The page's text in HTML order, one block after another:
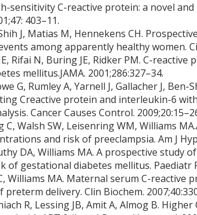
sensitivity C-reactive protein: a novel
403–11.
J, Matias M, Hennekens CH.
among apparently healthy women.
Rifai N, Buring JE, Ridker PM. C-
mellitus.JAMA. 2001;286:327–34.
G, Rumley A, Yarnell J, Gallacher J, Ben-
Creactive protein and interleukin-6
Cancer Causes Control.
C, Walsh SW, Leisenring WM, Williams
and risk of preeclampsia. Am J
DA, Williams MA. A prospective study
of gestational diabetes mellitus. Paediatr
Williams MA. Maternal serum C-reactive
delivery. Clin Biochem.
R, Lessing JB, Amit A, Almog B.